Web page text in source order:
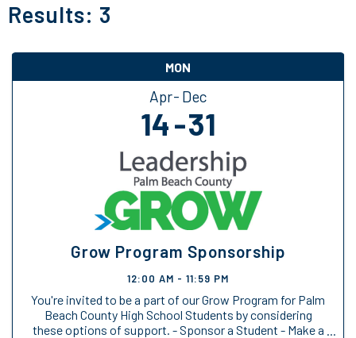
Results: 3
MON
Apr Dec
14 31
Grow Program Sponsorship
12:00 AM - 11:59 PM
You're invited to be a part of our Grow Program for Palm
Beach County High School Students by considering
these options of support. - Sponsor a Student - Make a